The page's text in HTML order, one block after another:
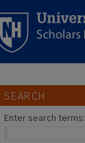
SEARCH
Enter search terms: